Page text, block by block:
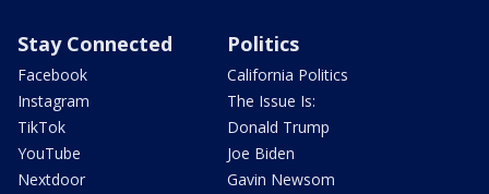
Stay Connected
Facebook
Instagram
TikTok
YouTube
Nextdoor
Politics
California Politics
The Issue Is:
Donald Trump
Joe Biden
Gavin Newsom